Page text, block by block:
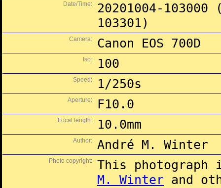
Date/Time:
20201004-
103301)
Camera: Canon EOS 700D
Iso: 100
Speed: 1/250s
Aperture: F10.0
Focal length: 10.0mm
Author: André M. Winter
Photo copyright:
This
M. Winter and